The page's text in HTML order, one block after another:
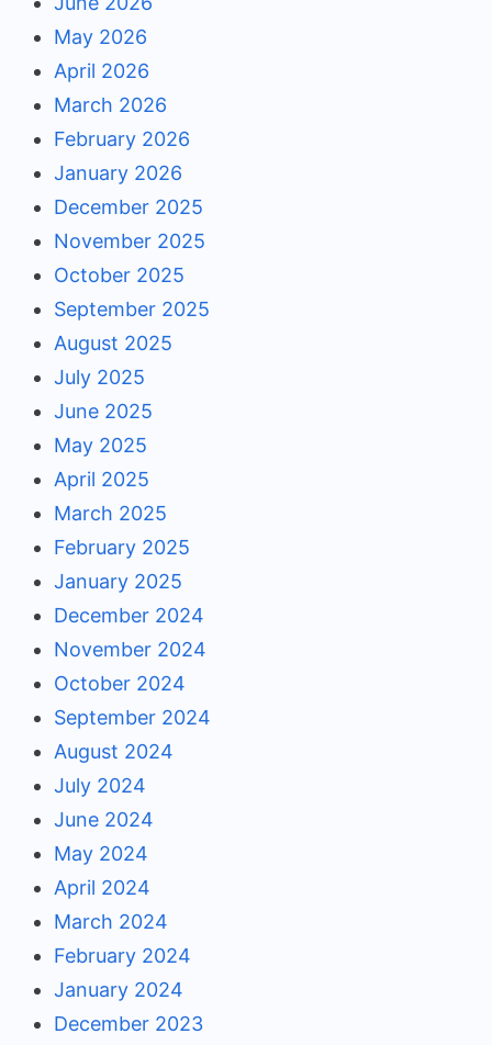
May 2026
April 2026
March 2026
February 2026
January 2026
December 2025
November 2025
October 2025
September 2025
August 2025
July 2025
June 2025
May 2025
April 2025
March 2025
February 2025
January 2025
December 2024
November 2024
October 2024
September 2024
August 2024
July 2024
June 2024
May 2024
April 2024
March 2024
February 2024
January 2024
December 2023